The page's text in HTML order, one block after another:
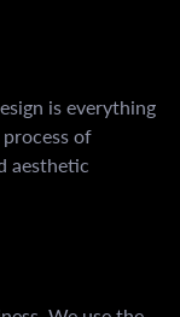
is everything
of
aesthetic